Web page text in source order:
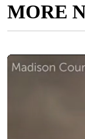
MORE